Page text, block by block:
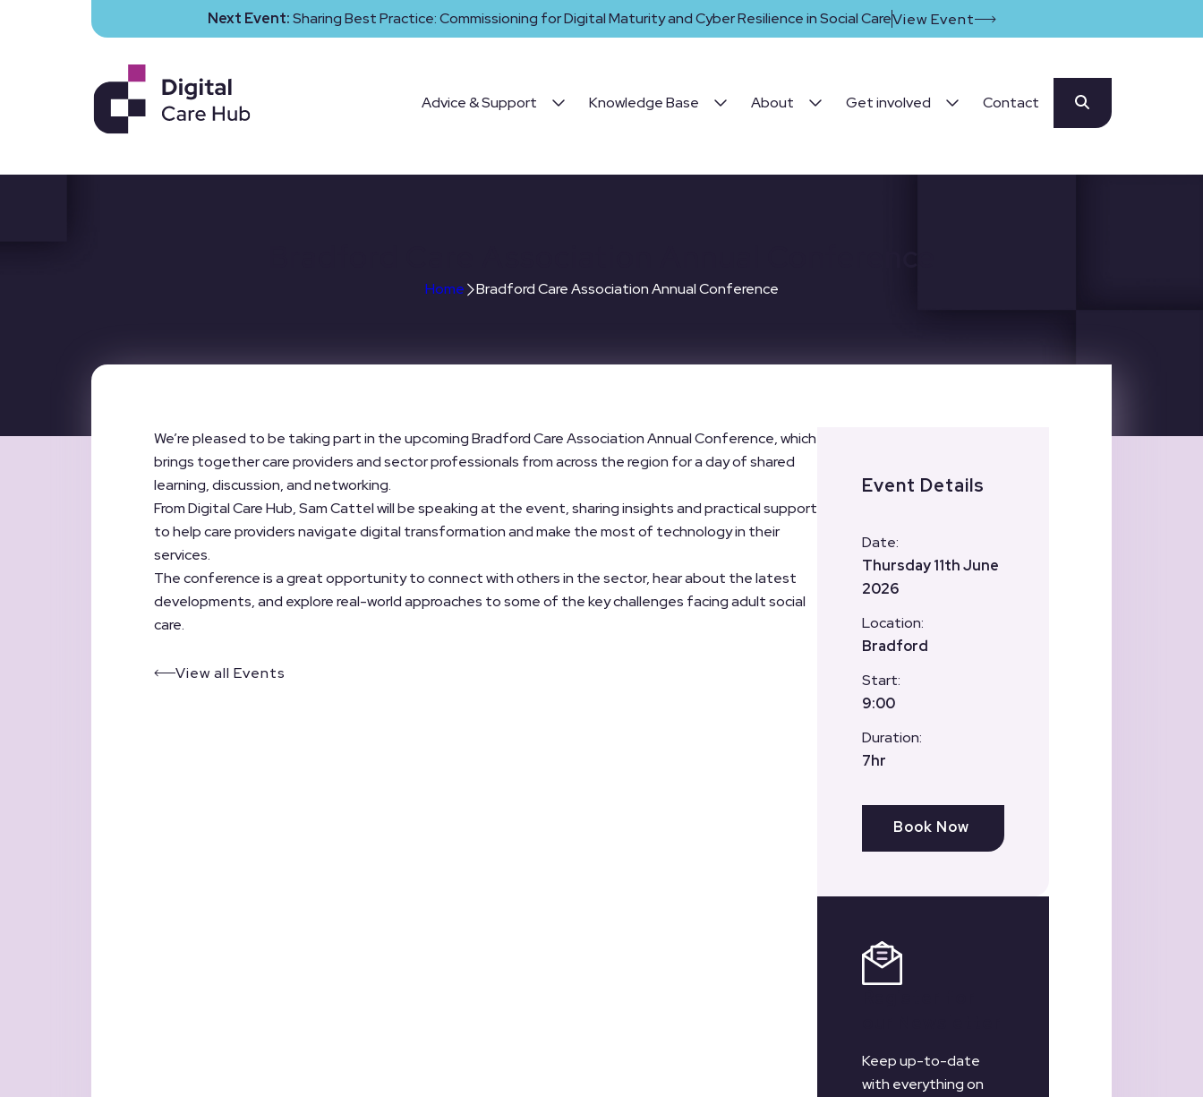
Next Event:Sharing Best Practice: Commissioning for Digital Maturity and Cyber Resilience in Social CareView Event
Advice & Support Knowledge Base About Get involved Contact
Home Bradford Care Association Annual Conference
We’re pleased to be taking part in the upcoming Bradford Care Association Annual Conference, which
brings together care providers and sector professionals from across the region for a day of shared
learning, discussion, and networking.
From Digital Care Hub, Sam Cattel will be speaking at the event, sharing insights and practical support
to help care providers navigate digital transformation and make the most of technology in their
services.
The conference is a great opportunity to connect with others in the sector, hear about the latest
developments, and explore real-world approaches to some of the key challenges facing adult social
care.
View all Events
Event Details
Date:
Thursday 11th June
2026
Location:
Bradford
Start:
9:00
Duration:
7hr
Book Now
Keep up-to-date
with everything on